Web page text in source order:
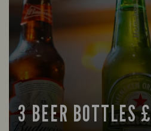
3 BEER BOTTLES